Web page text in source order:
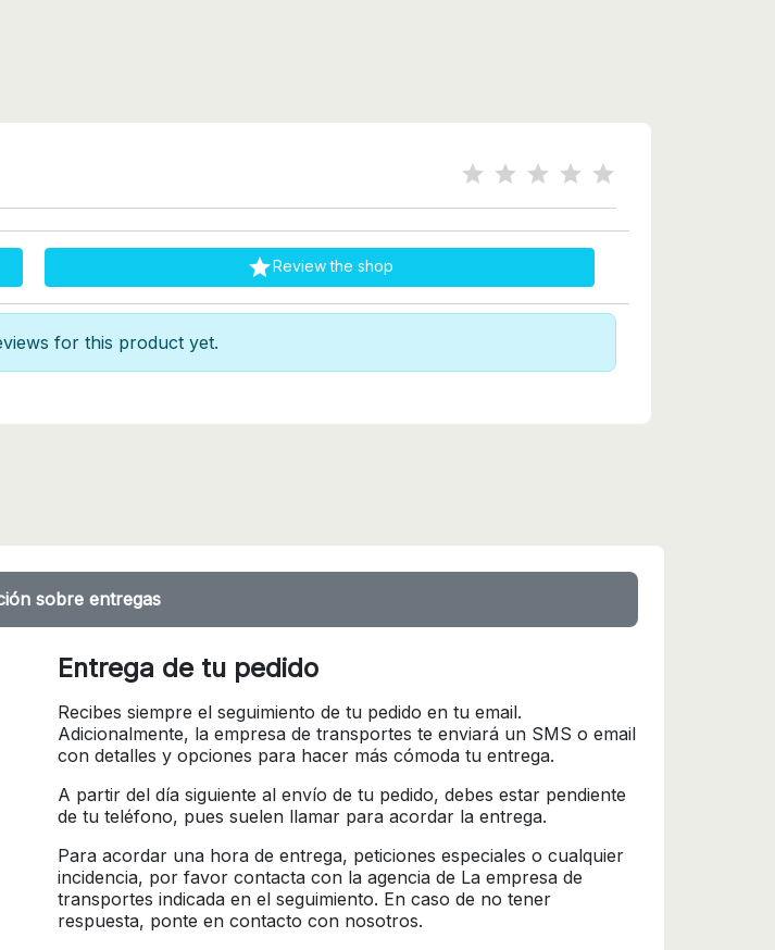
Review the shop
for this product yet.
sobre entregas
Entrega de tu pedido
Recibes siempre el seguimiento de tu pedido en tu email.
Adicionalmente, la empresa de transportes te enviará un SMS o email
con detalles y opciones para hacer más cómoda tu entrega.
A partir del día siguiente al envío de tu pedido, debes estar pendiente
de tu teléfono, pues suelen llamar para acordar la entrega.
Para acordar una hora de entrega, peticiones especiales o cualquier
incidencia, por favor contacta con la agencia de La empresa de
transportes indicada en el seguimiento. En caso de no tener
respuesta, ponte en contacto con nosotros.